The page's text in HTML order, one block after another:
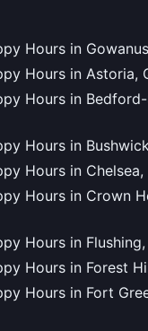
Hours in
Hours in Astoria,
Hours in
Hours in
Hours in
Hours in Crown
Hours in
Hours in Forest
Hours in Fort